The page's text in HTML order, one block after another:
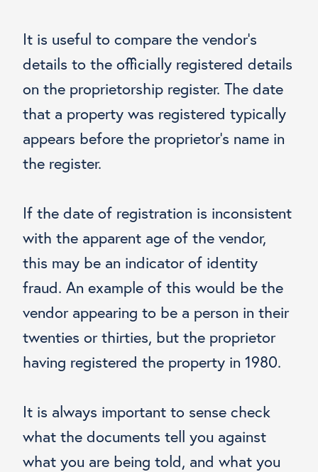
It is useful to compare the vendor’s
details to the officially registered details
on the proprietorship register. The date
that a property was registered typically
appears before the proprietor’s name in
the register.
If the date of registration is inconsistent
with the apparent age of the vendor,
this may be an indicator of identity
fraud. An example of this would be the
vendor appearing to be a person in their
twenties or thirties, but the proprietor
having registered the property in 1980.
It is always important to sense check
what the documents tell you against
what you are being told, and what you